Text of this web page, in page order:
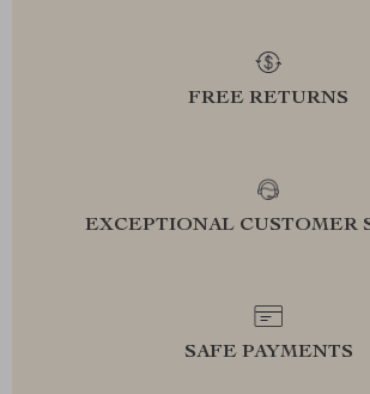
FREE RETURNS
EXCEPTIONAL CUSTOMER
SAFE PAYMENTS